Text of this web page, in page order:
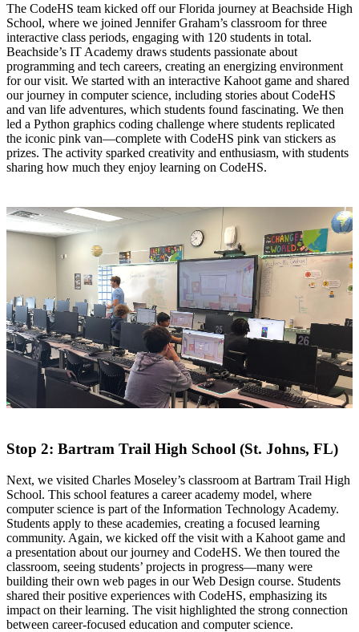
The CodeHS team kicked off our Florida journey at Beachside High
School, where we joined Jennifer Graham’s classroom for three
interactive class periods, engaging with 120 students in total.
Beachside’s IT Academy draws students passionate about
programming and tech careers, creating an energizing environment
for our visit. We started with an interactive Kahoot game and shared
our journey in computer science, including stories about CodeHS
and van life adventures, which students found fascinating. We then
led a Python graphics coding challenge where students replicated
the iconic pink van—complete with CodeHS pink van stickers as
prizes. The activity sparked creativity and enthusiasm, with students
sharing how much they enjoy learning on CodeHS.
Stop 2: Bartram Trail High School (St. Johns, FL)
Next, we visited Charles Moseley’s classroom at Bartram Trail High
School. This school features a career academy model, where
computer science is part of the Information Technology Academy.
Students apply to these academies, creating a focused learning
community. Again, we kicked off the visit with a Kahoot game and
a presentation about our journey and CodeHS. We then toured the
classroom, seeing students’ projects in progress—many were
building their own web pages in our Web Design course. Students
shared their positive experiences with CodeHS, emphasizing its
impact on their learning. The visit highlighted the strong connection
between career-focused education and computer science.